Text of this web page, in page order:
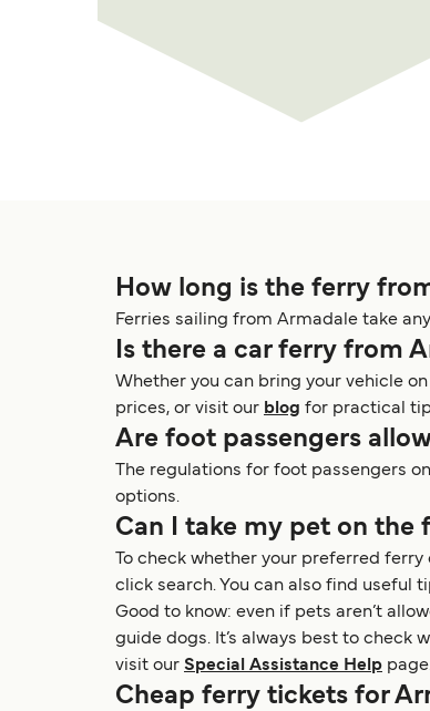
How long is the ferry
Ferries sailing from Armadale take
Is there a car ferry from
Whether you can bring your vehicle
prices, or visit our blog for practical
Are foot passengers
The regulations for foot passengers
options.
Can I take my pet on the
To check whether your preferred
click search. You can also find useful
Good to know: even if pets aren’t
guide dogs. It’s always best to check
visit our Special Assistance Help
Cheap ferry tickets for